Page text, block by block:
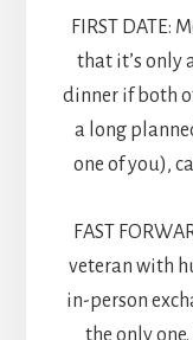
FIRST DATE:
that it’s only
dinner if both
a long
one of you),
FAST
veteran with
in-person
the only